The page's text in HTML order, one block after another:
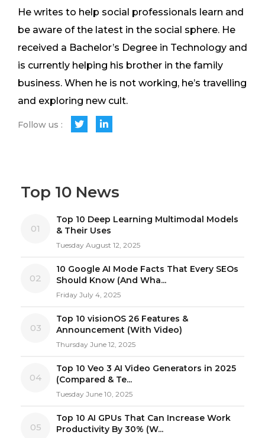
He writes to help social professionals learn and
be aware of the latest in the social sphere. He
received a Bachelor’s Degree in Technology and
is currently helping his brother in the family
business. When he is not working, he’s travelling
and exploring new cult.
Follow us :
Top 10 News
01
Top 10 Deep Learning Multimodal Models
& Their Uses
Tuesday August 12, 2025
02
10 Google AI Mode Facts That Every SEOs
Should Know (And Wha...
Friday July 4, 2025
03
Top 10 visionOS 26 Features &
Announcement (With Video)
Thursday June 12, 2025
04
Top 10 Veo 3 AI Video Generators in 2025
(Compared & Te...
Tuesday June 10, 2025
05
Top 10 AI GPUs That Can Increase Work
Productivity By 30% (W...